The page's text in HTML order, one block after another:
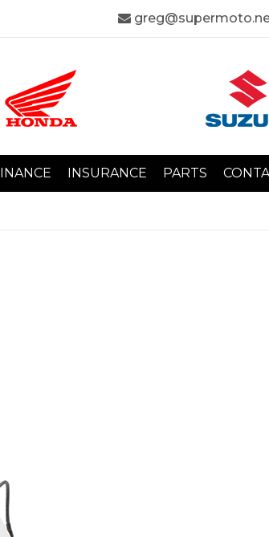
INSURANCE PARTS